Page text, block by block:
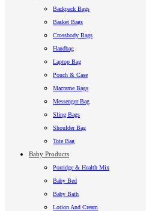
Backpack Bags
Basket Bags
Crossbody Bags
Handbag
Laptop Bag
Pouch & Case
Macrame Bags
Messenger Bag
Sling Bags
Shoulder Bag
Tote Bag
Baby Products
Porridge & Health Mix
Baby Bed
Baby Bath
Lotion And Cream